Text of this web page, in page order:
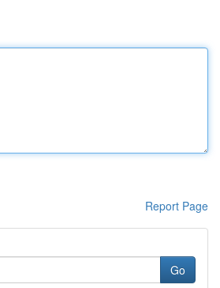
Report Page
Go